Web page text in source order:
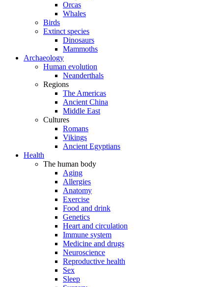
Orcas
Whales
Birds
Extinct species
Dinosaurs
Mammoths
Archaeology
Human evolution
Neanderthals
Regions
The Americas
Ancient China
Middle East
Cultures
Romans
Vikings
Ancient Egyptians
Health
The human body
Aging
Allergies
Anatomy
Exercise
Food and drink
Genetics
Heart and circulation
Immune system
Medicine and drugs
Neuroscience
Reproductive health
Sex
Sleep